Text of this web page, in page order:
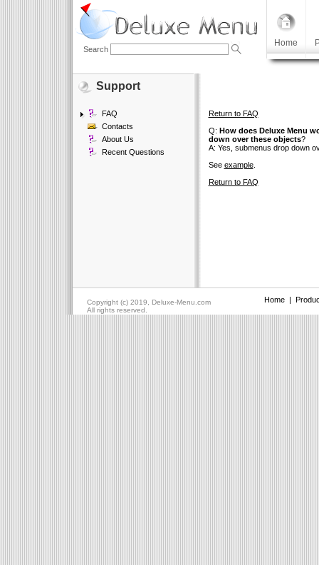
Home
Search
Support
FAQ
Contacts
About Us
Recent Questions
Return to FAQ
Q: How does Deluxe Menu
down over these objects?
A: Yes, submenus drop down
See example.
Return to FAQ
Copyright (c) 2019, Deluxe-Menu.com Home|
All rights reserved.